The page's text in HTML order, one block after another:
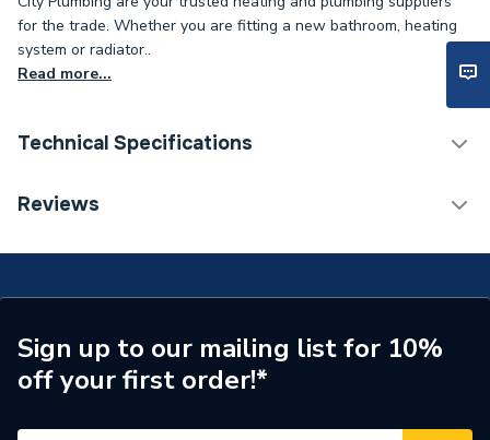
for the trade. Whether you are fitting a new bathroom, heating
system or radiator..
Read more...
Technical Specifications
Connection Size B
Diameter
35mm x 35mm
Supplier Part Number
S303
Brand Name
Reviews
Sign up to our mailing list for 10%
off your first order!*